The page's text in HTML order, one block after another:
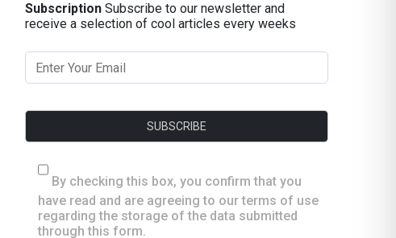
Subscription Subscribe to our newsletter and
receive a selection of cool articles every weeks
By checking this box, you confirm that you
have read and are agreeing to our terms of use
regarding the storage of the data submitted
through this form.